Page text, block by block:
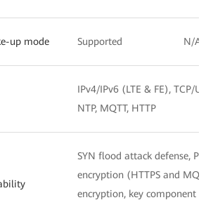
up mode Supported N/A
IPv4/IPv6 (LTE & FE), TCP/
NTP, MQTT, HTTP
SYN flood attack defense,
encryption (HTTPS and
encryption, key component